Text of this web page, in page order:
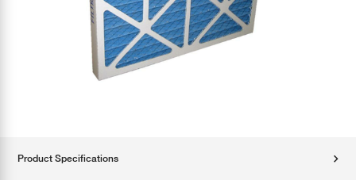
Product Specifications